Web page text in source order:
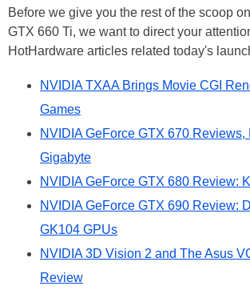
Before we give you the rest of the scoop
GTX 660 Ti, we want to direct your
HotHardware articles related today's
NVIDIA TXAA Brings Movie CGI
Games
NVIDIA GeForce GTX 670 Reviews,
Gigabyte
NVIDIA GeForce GTX 680 Review:
NVIDIA GeForce GTX 690 Review:
GK104 GPUs
NVIDIA 3D Vision 2 and The Asus
Review